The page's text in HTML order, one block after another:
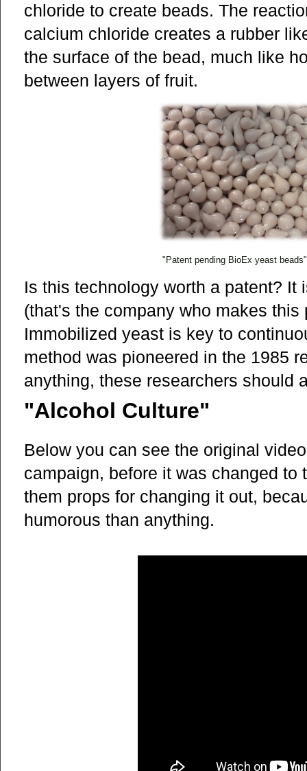
chloride to create beads. The
calcium chloride creates a rubber
the surface of the bead, much like
between layers of fruit.
"Patent pending BioEx yeast
Is this technology worth a patent? It
(that's the company who makes
Immobilized yeast is key to
method was pioneered in the 1985
anything, these researchers should
"Alcohol Culture"
Below you can see the original
campaign, before it was changed to
them props for changing it out,
humorous than anything.